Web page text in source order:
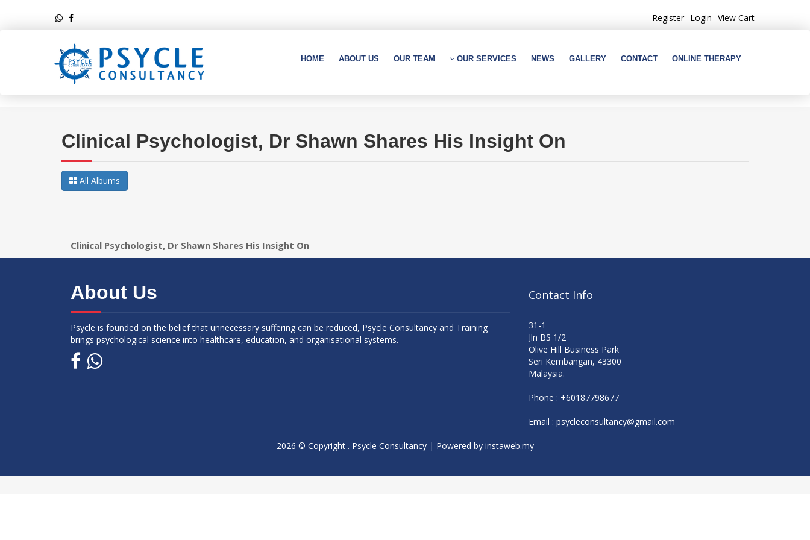
View Cart
Login
Register
HOME ABOUT US OUR TEAM OUR SERVICES NEWS GALLERY CONTACT ONLINE THERAPY
Clinical Psychologist, Dr Shawn Shares His Insight On
All Albums
Clinical Psychologist, Dr Shawn Shares His Insight On
About Us
Psycle is founded on the belief that unnecessary suffering can be reduced, Psycle Consultancy and Training
brings psychological science into healthcare, education, and organisational systems.
Contact Info
31-1
Jln BS 1/2
Olive Hill Business Park
Seri Kembangan, 43300
Malaysia.
Phone : +60187798677
Email : psycleconsultancy@gmail.com
2026 © Copyright . Psycle Consultancy | Powered by instaweb.my